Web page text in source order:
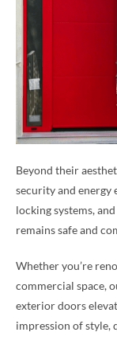
Beyond their
security and
locking systems,
remains safe and
Whether you’re
commercial space,
exterior doors
impression of style,